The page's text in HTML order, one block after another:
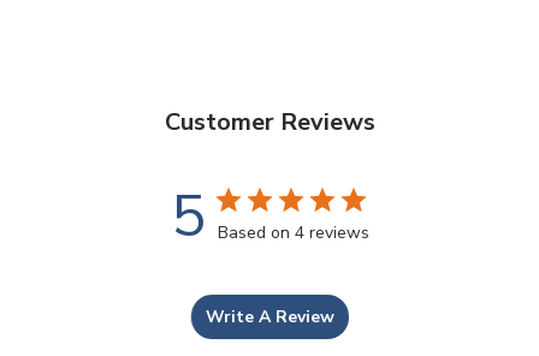
Customer Reviews
5 Based on 4 reviews
Write A Review